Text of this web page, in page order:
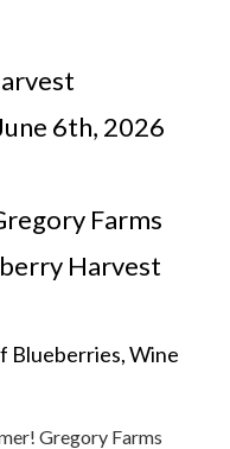
6th, 2026
Farms
Harvest
Blueberries, Wine
Gregory Farms